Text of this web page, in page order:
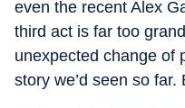
even the recent Alex
third act is far too
unexpected change of
story we’d seen so